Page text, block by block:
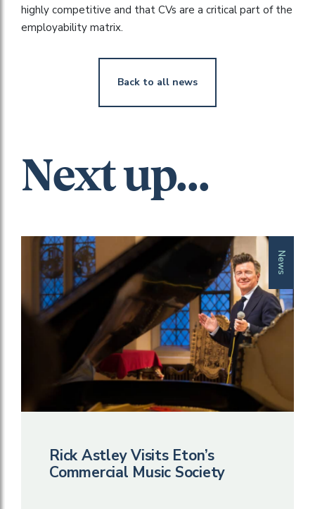
highly competitive and that CVs are a critical part of the
employability matrix.
Back to all news
Next up...
News
Rick Astley Visits Eton’s
Commercial Music Society